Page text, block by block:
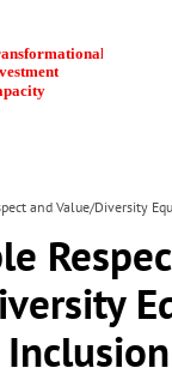
and Value/Diversity
Inclusion